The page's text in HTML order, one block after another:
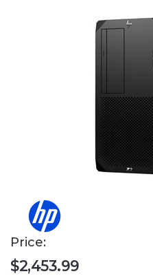
Price:
$2,453.99